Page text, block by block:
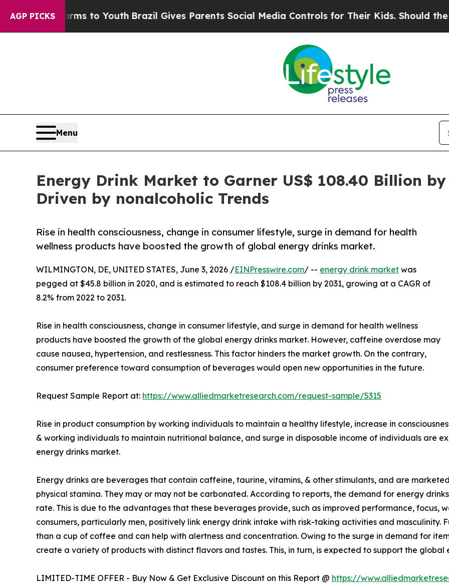
AGP PICKS
Harms to YouthBrazil Gives Parents Social Media Controls for Their Kids. Should the US?The
Menu
Energy Drink Market to Garner US$ 108.40 Billion by
Driven by nonalcoholic Trends
Rise in health consciousness, change in consumer lifestyle, surge in demand for health
wellness products have boosted the growth of global energy drinks market.
WILMINGTON, DE, UNITED STATES, June 3, 2026 /EINPresswire.com/ -- energy drink market was
pegged at $45.8 billion in 2020, and is estimated to reach $108.4 billion by 2031, growing at a CAGR of
8.2% from 2022 to 2031.
Rise in health consciousness, change in consumer lifestyle, and surge in demand for health wellness
products have boosted the growth of the global energy drinks market. However, caffeine overdose may
cause nausea, hypertension, and restlessness. This factor hinders the market growth. On the contrary,
consumer preference toward consumption of beverages would open new opportunities in the future.
Request Sample Report at: https://www.alliedmarketresearch.com/request-sample/5315
Rise in product consumption by working individuals to maintain a healthy lifestyle, increase in
& working individuals to maintain nutritional balance, and surge in disposable income of individuals are
energy drinks market.
Energy drinks are beverages that contain caffeine, taurine, vitamins, & other stimulants, and are
physical stamina. They may or may not be carbonated. According to reports, the demand for energy
rate. This is due to the advantages that these beverages provide, such as improved performance, focus,
consumers, particularly men, positively link energy drink intake with risk-taking activities and masculinity.
than a cup of coffee and can help with alertness and concentration. Owing to the surge in demand for
create a variety of products with distinct flavors and tastes. This, in turn, is expected to support the
LIMITED-TIME OFFER - Buy Now & Get Exclusive Discount on this Report @ https://